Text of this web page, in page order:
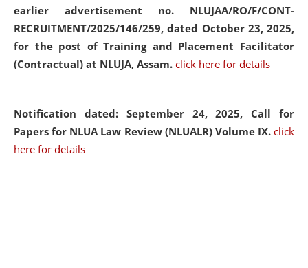
earlier advertisement no. NLUJAA/RO/F/CONT-
RECRUITMENT/2025/146/259, dated October 23, 2025,
for the post of Training and Placement Facilitator
(Contractual) at NLUJA, Assam. click here for details
Notification dated: September 24, 2025, Call for
Papers for NLUA Law Review (NLUALR) Volume IX. click
here for details